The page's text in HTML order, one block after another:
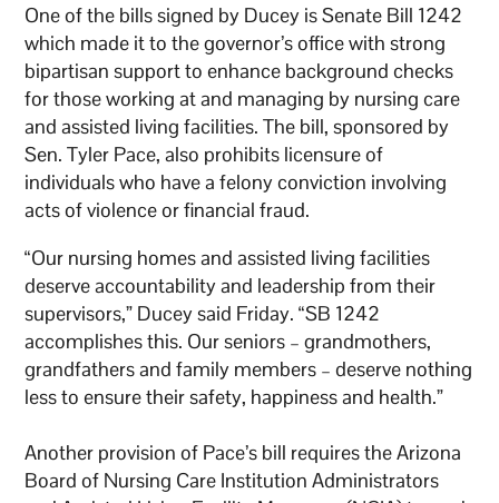
One of the bills signed by Ducey is Senate Bill 1242
which made it to the governor’s office with strong
bipartisan support to enhance background checks
for those working at and managing by nursing care
and assisted living facilities. The bill, sponsored by
Sen. Tyler Pace, also prohibits licensure of
individuals who have a felony conviction involving
acts of violence or financial fraud.
“Our nursing homes and assisted living facilities
deserve accountability and leadership from their
supervisors,” Ducey said Friday. “SB 1242
accomplishes this. Our seniors – grandmothers,
grandfathers and family members – deserve nothing
less to ensure their safety, happiness and health.”
Another provision of Pace’s bill requires the Arizona
Board of Nursing Care Institution Administrators